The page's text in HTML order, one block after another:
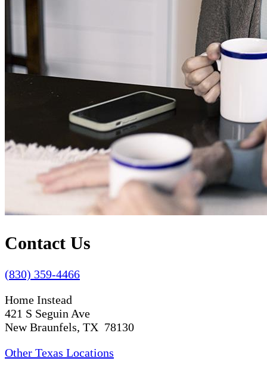
Contact Us
(830) 359-4466
Home Instead
421 S Seguin Ave
New Braunfels, TX 78130
Other Texas Locations